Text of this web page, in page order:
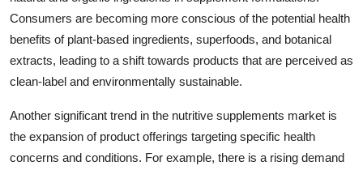
Consumers are becoming more conscious of the potential health
benefits of plant-based ingredients, superfoods, and botanical
extracts, leading to a shift towards products that are perceived as
clean-label and environmentally sustainable.
Another significant trend in the nutritive supplements market is
the expansion of product offerings targeting specific health
concerns and conditions. For example, there is a rising demand